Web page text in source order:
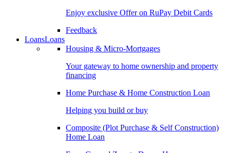
Enjoy exclusive Offer on RuPay Debit Cards
Feedback
LoansLoans
Housing & Micro-Mortgages
Your gateway to home ownership and property
financing
Home Purchase & Home Construction Loan
Helping you build or buy
Composite (Plot Purchase & Self Construction)
Home Loan